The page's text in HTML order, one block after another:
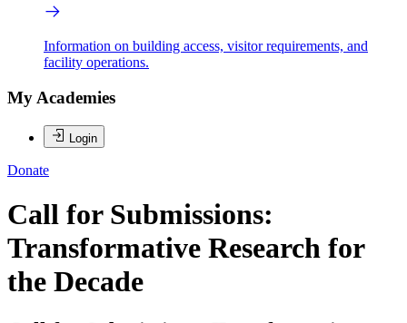
Information on building access, visitor requirements, and
facility operations.
My Academies
Login
Donate
Call for Submissions:
Transformative Research for
the Decade